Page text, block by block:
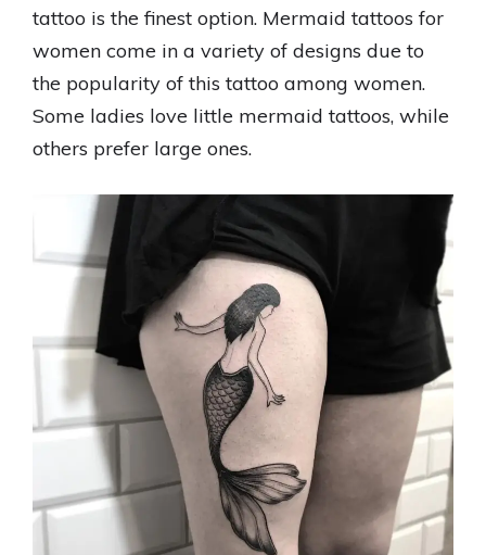
tattoo is the finest option. Mermaid tattoos for
women come in a variety of designs due to
the popularity of this tattoo among women.
Some ladies love little mermaid tattoos, while
others prefer large ones.